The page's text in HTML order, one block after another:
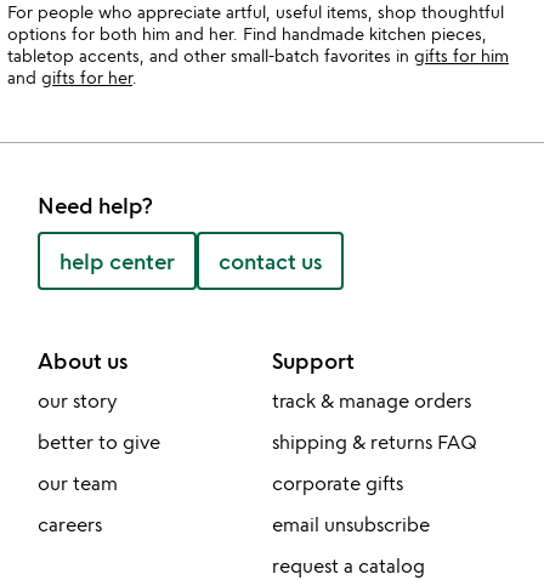
For people who appreciate artful, useful items, shop thoughtful
options for both him and her. Find handmade kitchen pieces,
tabletop accents, and other small-batch favorites in gifts for him
and gifts for her.
Need help?
help center contact us
About us
our story
better to give
our team
careers
Support
track & manage orders
shipping & returns FAQ
corporate gifts
email unsubscribe
request a catalog